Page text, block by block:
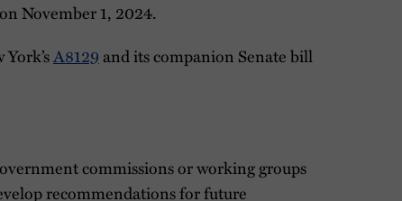
November 1, 2024.
A8129 and its companion Senate bill
commissions or working groups
recommendations for future